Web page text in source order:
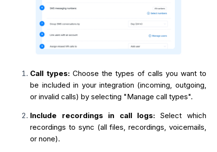
Call types: Choose the types of calls you want to
be included in your integration (incoming, outgoing,
or invalid calls) by selecting "Manage call types".
Include recordings in call logs:Select which
recordings to sync (all files, recordings, voicemails,
or none).